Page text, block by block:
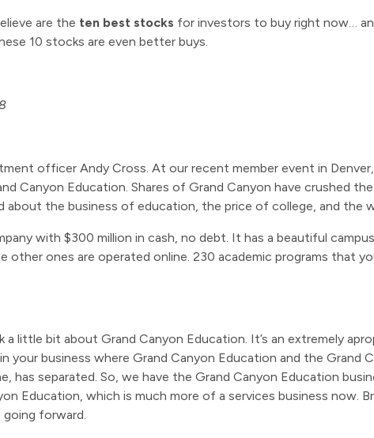
are the ten best stocks for investors to buy right now…
10 stocks are even better buys.
officer Andy Cross. At our recent member event in
Canyon Education. Shares of Grand Canyon have crushed
about the business of education, the price of college, and the
with $300 million in cash, no debt. It has a beautiful
other ones are operated online. 230 academic programs that
a little bit about Grand Canyon Education. It’s an extremely
your business where Grand Canyon Education and the Grand
separated. So, we have the Grand Canyon Education
Education, which is much more of a services business now.
forward.